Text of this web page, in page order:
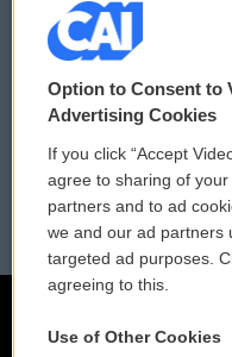
Contact Us
Membership
Employment
Option to Consent to
Advertising Cookies
If you click “Accept
agree to sharing of
partners and to ad
we and our ad partners
targeted ad purposes.
agreeing to this.
Use of Other Cookies